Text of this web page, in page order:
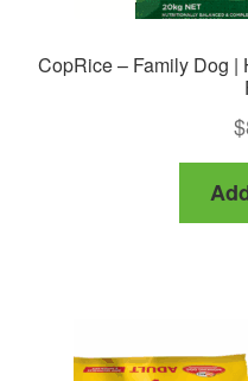
CopRice – Family Dog |
$